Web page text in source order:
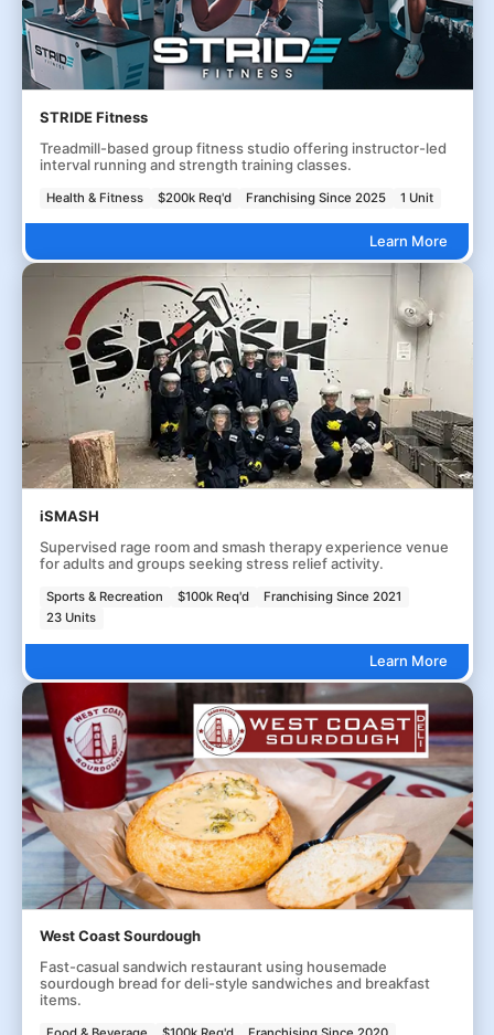
STRIDE Fitness
Treadmill-based group fitness studio offering instructor-led
interval running and strength training classes.
Health & Fitness $200k Req'd Franchising Since 2025 1 Unit
Learn More
iSMASH
Supervised rage room and smash therapy experience venue
for adults and groups seeking stress relief activity.
Sports & Recreation $100k Req'd
Franchising Since 2021
23 Units
Learn More
West Coast Sourdough
Fast-casual sandwich restaurant using housemade
sourdough bread for deli-style sandwiches and breakfast
items.